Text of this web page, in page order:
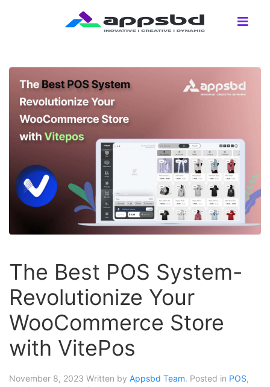
The Best POS System-
Revolutionize Your
WooCommerce Store
with VitePos
November 8, 2023 Written by Appsbd Team. Posted in POS,